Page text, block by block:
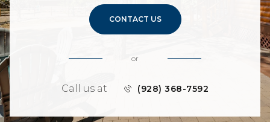
CONTACT US
or
Call us at (928) 368-7592